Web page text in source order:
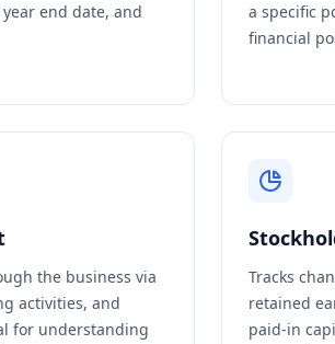
end date, and
a specific
financial
the business via
activities, and
for understanding
Tracks
retained
paid-in